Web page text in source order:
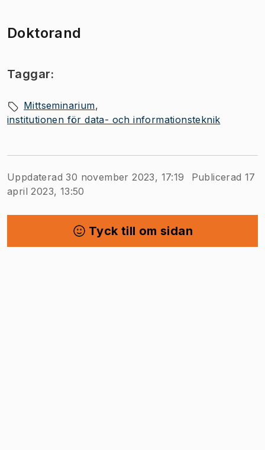
Doktorand
Taggar:
Mittseminarium
institutionen för data- och informationsteknik
Uppdaterad 30 november 2023, 17:19
Publicerad 17
april 2023, 13:50
Tyck till om sidan